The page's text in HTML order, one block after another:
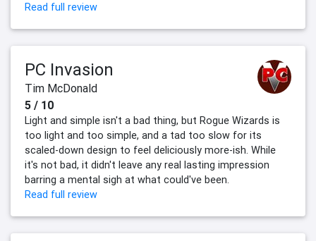
Read full review
PC Invasion
Tim McDonald
5 / 10
Light and simple isn't a bad thing, but Rogue Wizards is
too light and too simple, and a tad too slow for its
scaled-down design to feel deliciously more-ish. While
it's not bad, it didn't leave any real lasting impression
barring a mental sigh at what could've been.
Read full review